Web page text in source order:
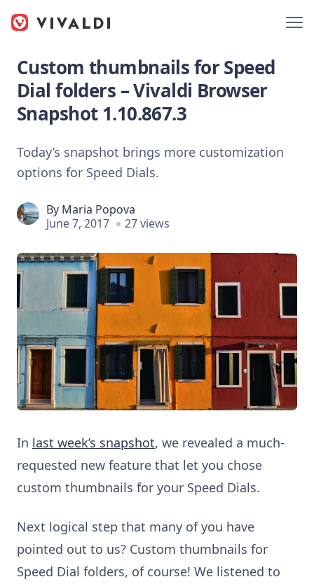
Custom thumbnails for Speed
Dial folders – Vivaldi Browser
Snapshot 1.10.867.3
Today’s snapshot brings more customization
options for Speed Dials.
By Maria Popova
June 7, 2017
27 views
In last week’s snapshot, we revealed a much-
requested new feature that let you chose
custom thumbnails for your Speed Dials.
Next logical step that many of you have
pointed out to us? Custom thumbnails for
Speed Dial folders, of course! We listened to